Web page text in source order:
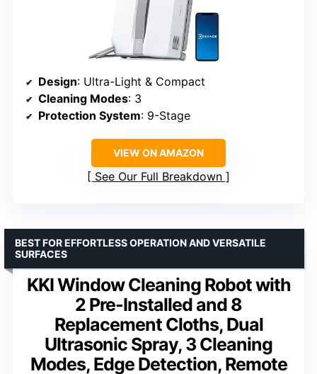
Design: Ultra-Light & Compact
Cleaning Modes: 3
Protection System: 9-Stage
VIEW ON AMAZON
See Our Full Breakdown
KKI Window Cleaning Robot with
2 Pre-Installed and 8
Replacement Cloths, Dual
Ultrasonic Spray, 3 Cleaning
Modes, Edge Detection, Remote
BEST FOR EFFORTLESS OPERATION AND VERSATILE
SURFACES